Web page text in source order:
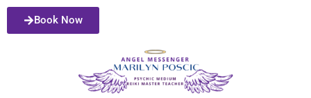
Book Now